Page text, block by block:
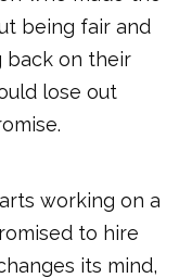
being fair and
back on their
lose out
working on a
to hire
its mind,